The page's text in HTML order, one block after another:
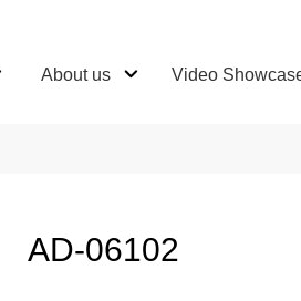
About us Video
AD-06102